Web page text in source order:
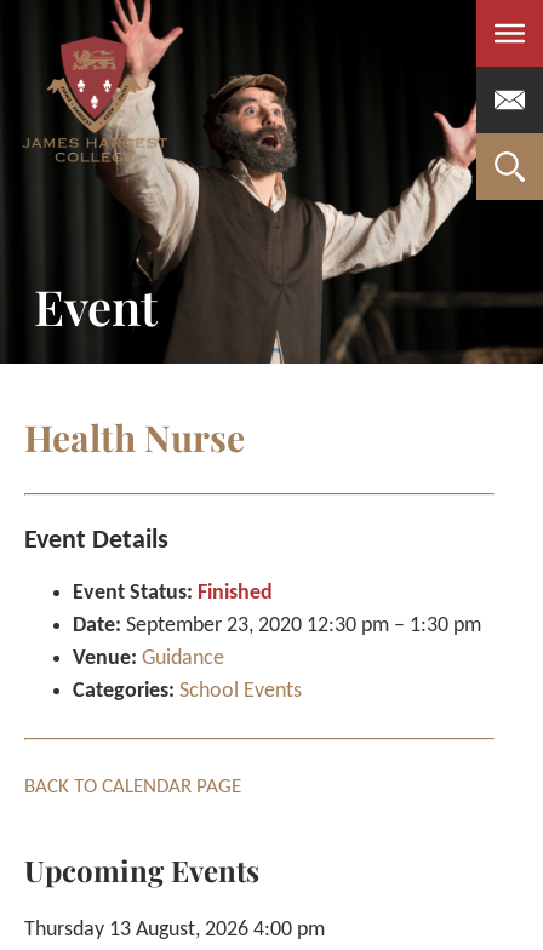
Menu
Event
Health Nurse
Event Details
Event Status: Finished
Date: September 23, 2020 12:30 pm – 1:30 pm
Venue: Guidance
Categories: School Events
BACK TO CALENDAR PAGE
Upcoming Events
Thursday 13 August, 2026 4:00 pm